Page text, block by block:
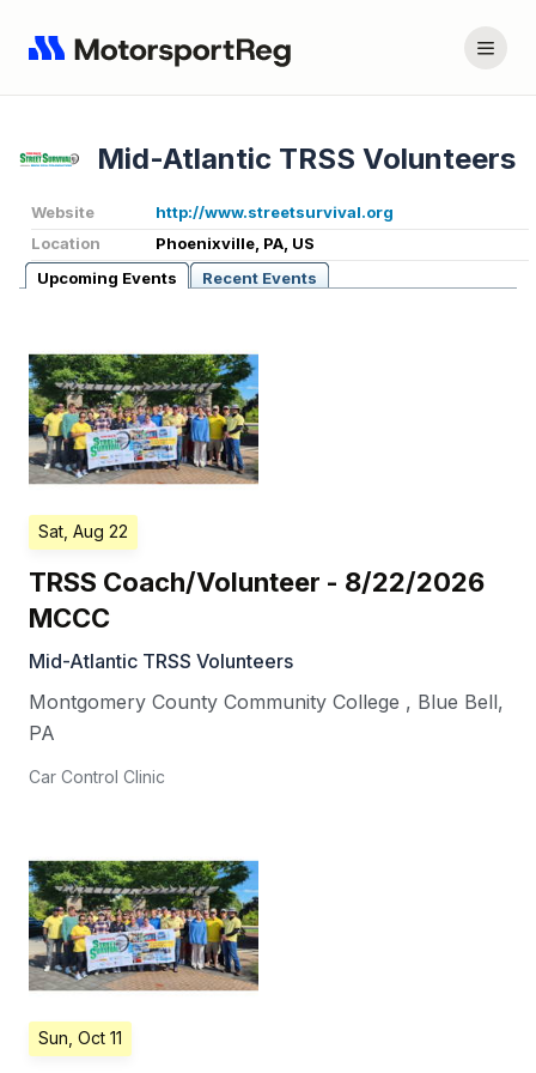
Mid-Atlantic TRSS Volunteers
Website
http://www.streetsurvival.org
Location
Phoenixville, PA, US
Upcoming Events
Recent Events
Sat, Aug 22
TRSS Coach/Volunteer - 8/22/2026
MCCC
Mid-Atlantic TRSS Volunteers
Montgomery County Community College , Blue Bell,
PA
Car Control Clinic
Sun, Oct 11